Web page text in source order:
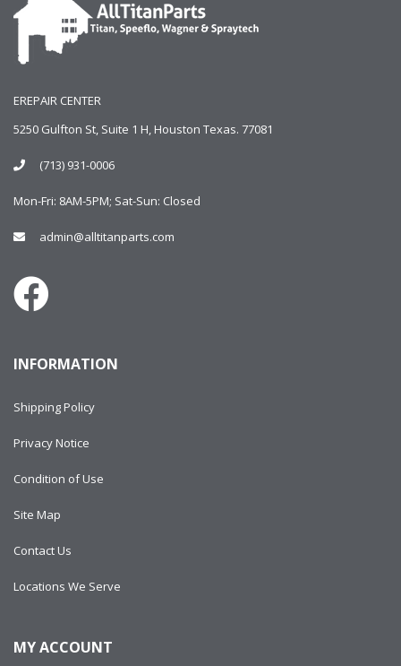
EREPAIR CENTER
5250 Gulfton St, Suite 1 H, Houston Texas. 77081
(713) 931-0006
Mon-Fri: 8AM-5PM; Sat-Sun: Closed
admin@alltitanparts.com
INFORMATION
Shipping Policy
Privacy Notice
Condition of Use
Site Map
Contact Us
Locations We Serve
MY ACCOUNT